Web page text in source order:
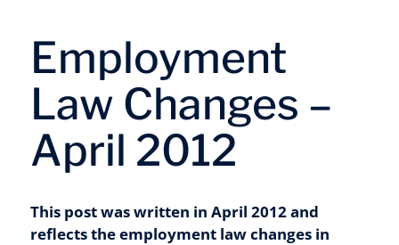
Employment
Law Changes –
April 2012
This post was written in April 2012 and
reflects the employment law changes in